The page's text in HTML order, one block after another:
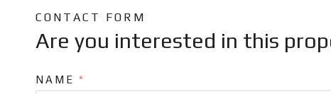
CONTACT FORM
Are you interested in this
NAME *